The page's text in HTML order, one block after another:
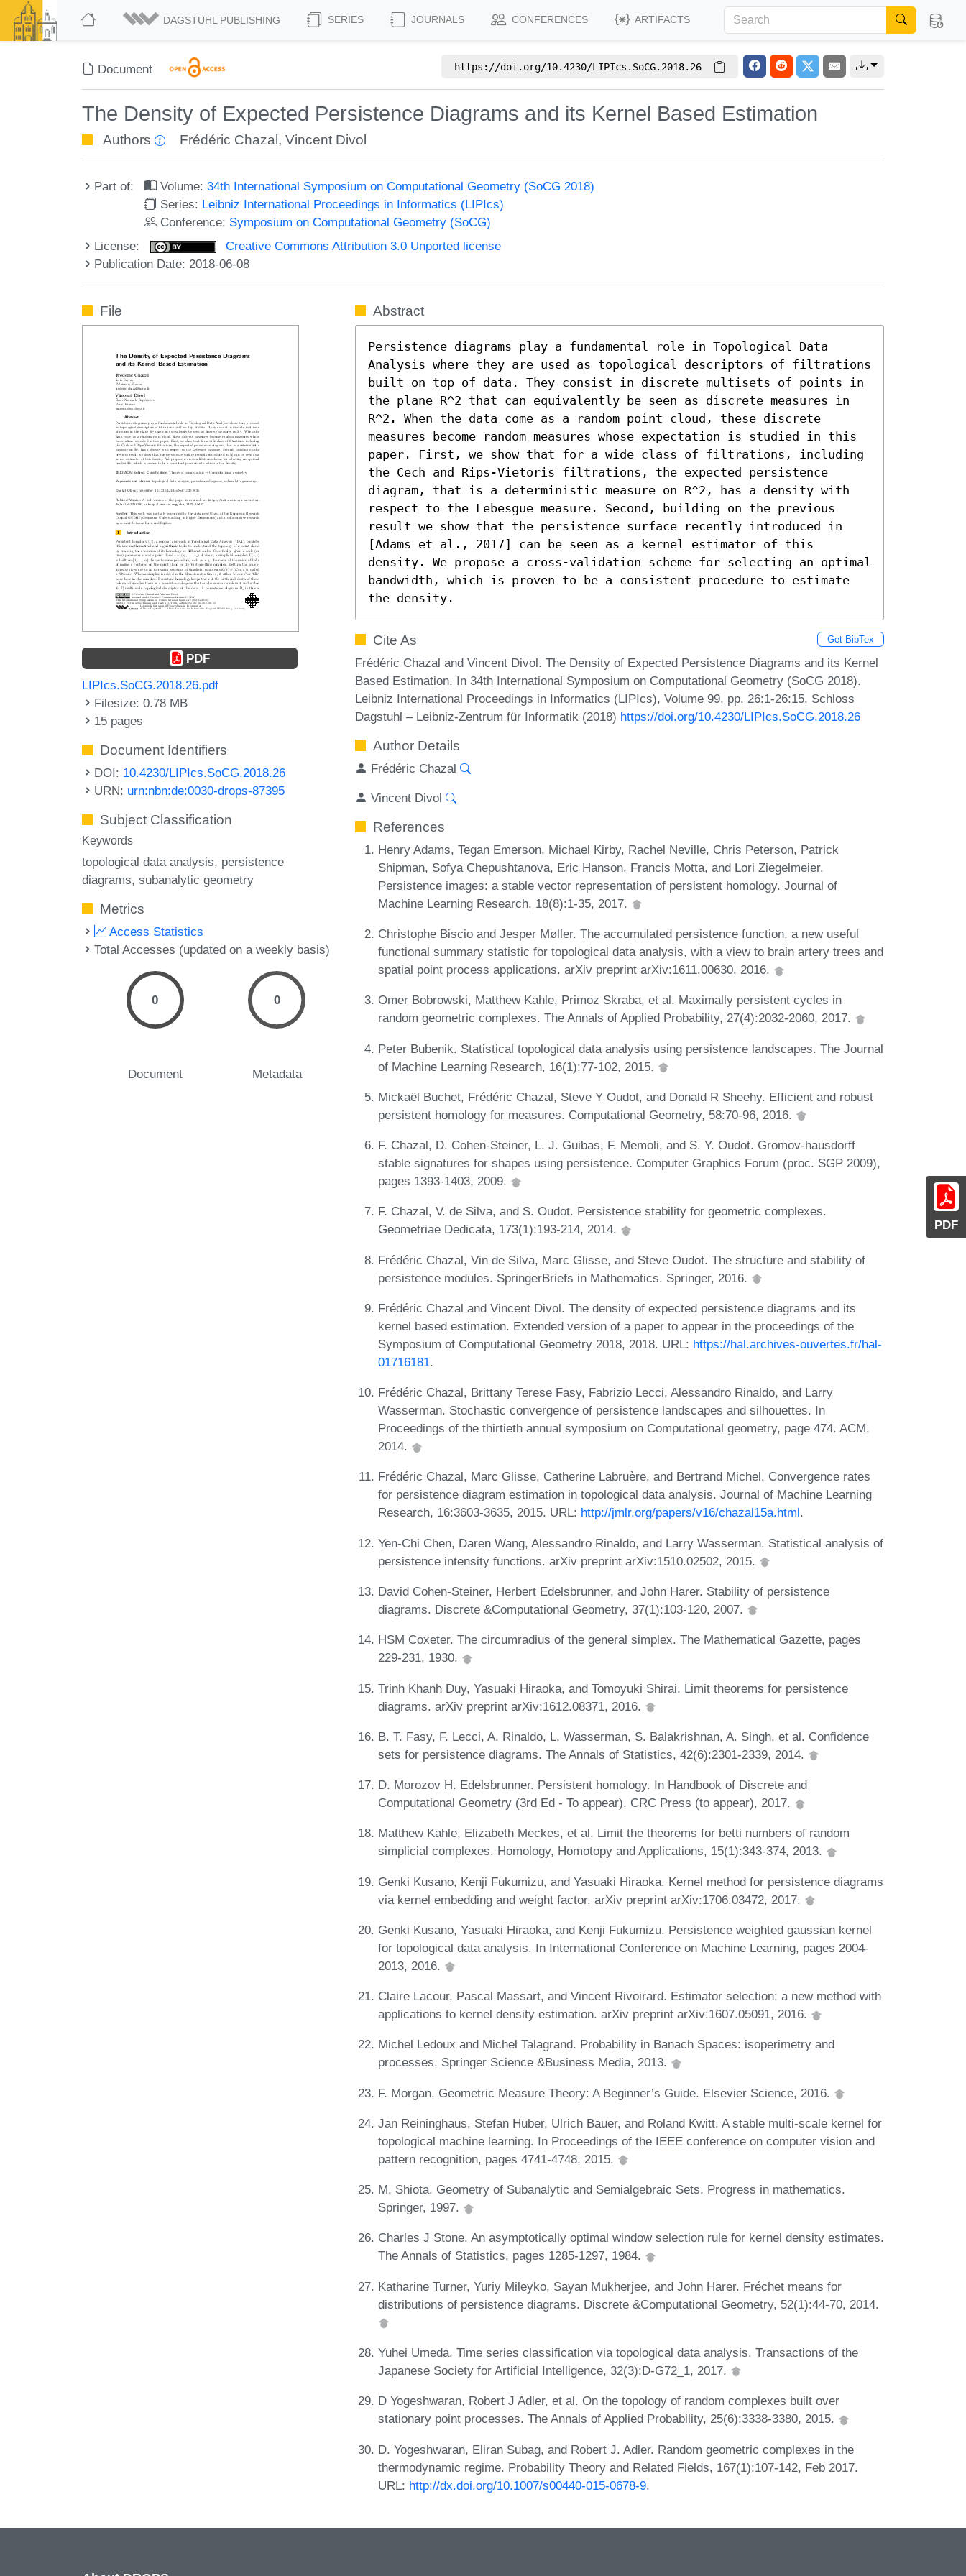
DAGSTUHL PUBLISHING SERIES JOURNALS CONFERENCES ARTIFACTS
Document https://doi.org/10.4230/LIPIcs.SoCG.2018.26
The Density of Expected Persistence Diagrams and its Kernel Based Estimation
Authors Frédéric Chazal ,Vincent Divol
Part of: Volume:34th International Symposium on Computational Geometry (SoCG 2018)
Series: Leibniz International Proceedings in Informatics (LIPIcs)
Conference: Symposium on Computational Geometry (SoCG)
License:
Creative Commons Attribution 3.0 Unported license
Publication Date: 2018-06-08
PDF
File
PDF
LIPIcs.SoCG.2018.26.pdf
Filesize: 0.78 MB
15 pages
Document Identifiers
DOI: 10.4230/LIPIcs.SoCG.2018.26
URN: urn:nbn:de:0030-drops-87395
Subject Classification
Keywords
topological data analysis persistence
diagrams subanalytic geometry
Metrics
Access Statistics
Total Accesses (updated on a weekly basis)
0
Document
0
Metadata
Abstract
Persistence diagrams play a fundamental role in Topological Data
Analysis where they are used as topological descriptors of filtrations
built on top of data. They consist in discrete multisets of points in
the plane R^2 that can equivalently be seen as discrete measures in
R^2. When the data come as a random point cloud, these discrete
measures become random measures whose expectation is studied in this
paper. First, we show that for a wide class of filtrations, including
the Cech and Rips-Vietoris filtrations, the expected persistence
diagram, that is a deterministic measure on R^2, has a density with
respect to the Lebesgue measure. Second, building on the previous
result we show that the persistence surface recently introduced in
[Adams et al., 2017] can be seen as a kernel estimator of this
density. We propose a cross-validation scheme for selecting an optimal
bandwidth, which is proven to be a consistent procedure to estimate
the density.
Cite As Get BibTex
Frédéric Chazal and Vincent Divol. The Density of Expected Persistence Diagrams and its Kernel
Based Estimation. In 34th International Symposium on Computational Geometry (SoCG 2018).
Leibniz International Proceedings in Informatics (LIPIcs), Volume 99, pp. 26:1-26:15, Schloss
Dagstuhl – Leibniz-Zentrum für Informatik (2018) https://doi.org/10.4230/LIPIcs.SoCG.2018.26
Author Details
Frédéric Chazal
Vincent Divol
References
Henry Adams, Tegan Emerson, Michael Kirby, Rachel Neville, Chris Peterson, Patrick
Shipman, Sofya Chepushtanova, Eric Hanson, Francis Motta, and Lori Ziegelmeier.
Persistence images: a stable vector representation of persistent homology. Journal of
Machine Learning Research, 18(8):1-35, 2017.
Christophe Biscio and Jesper Møller. The accumulated persistence function, a new useful
functional summary statistic for topological data analysis, with a view to brain artery trees and
spatial point process applications. arXiv preprint arXiv:1611.00630, 2016.
Omer Bobrowski, Matthew Kahle, Primoz Skraba, et al. Maximally persistent cycles in
random geometric complexes. The Annals of Applied Probability, 27(4):2032-2060, 2017.
Peter Bubenik. Statistical topological data analysis using persistence landscapes. The Journal
of Machine Learning Research, 16(1):77-102, 2015.
Mickaël Buchet, Frédéric Chazal, Steve Y Oudot, and Donald R Sheehy. Efficient and robust
persistent homology for measures. Computational Geometry, 58:70-96, 2016.
F. Chazal, D. Cohen-Steiner, L. J. Guibas, F. Memoli, and S. Y. Oudot. Gromov-hausdorff
stable signatures for shapes using persistence. Computer Graphics Forum (proc. SGP 2009),
pages 1393-1403, 2009.
F. Chazal, V. de Silva, and S. Oudot. Persistence stability for geometric complexes.
Geometriae Dedicata, 173(1):193-214, 2014.
Frédéric Chazal, Vin de Silva, Marc Glisse, and Steve Oudot. The structure and stability of
persistence modules. SpringerBriefs in Mathematics. Springer, 2016.
Frédéric Chazal and Vincent Divol. The density of expected persistence diagrams and its
kernel based estimation. Extended version of a paper to appear in the proceedings of the
Symposium of Computational Geometry 2018, 2018. URL: https://hal.archives-ouvertes.fr/hal-
01716181.
Frédéric Chazal, Brittany Terese Fasy, Fabrizio Lecci, Alessandro Rinaldo, and Larry
Wasserman. Stochastic convergence of persistence landscapes and silhouettes. In
Proceedings of the thirtieth annual symposium on Computational geometry, page 474. ACM,
2014.
Frédéric Chazal, Marc Glisse, Catherine Labruère, and Bertrand Michel. Convergence rates
for persistence diagram estimation in topological data analysis. Journal of Machine Learning
Research, 16:3603-3635, 2015. URL: http://jmlr.org/papers/v16/chazal15a.html.
Yen-Chi Chen, Daren Wang, Alessandro Rinaldo, and Larry Wasserman. Statistical analysis of
persistence intensity functions. arXiv preprint arXiv:1510.02502, 2015.
David Cohen-Steiner, Herbert Edelsbrunner, and John Harer. Stability of persistence
diagrams. Discrete &Computational Geometry, 37(1):103-120, 2007.
HSM Coxeter. The circumradius of the general simplex. The Mathematical Gazette, pages
229-231, 1930.
Trinh Khanh Duy, Yasuaki Hiraoka, and Tomoyuki Shirai. Limit theorems for persistence
diagrams. arXiv preprint arXiv:1612.08371, 2016.
B. T. Fasy, F. Lecci, A. Rinaldo, L. Wasserman, S. Balakrishnan, A. Singh, et al. Confidence
sets for persistence diagrams. The Annals of Statistics, 42(6):2301-2339, 2014.
D. Morozov H. Edelsbrunner. Persistent homology. In Handbook of Discrete and
Computational Geometry (3rd Ed - To appear). CRC Press (to appear), 2017.
Matthew Kahle, Elizabeth Meckes, et al. Limit the theorems for betti numbers of random
simplicial complexes. Homology, Homotopy and Applications, 15(1):343-374, 2013.
Genki Kusano, Kenji Fukumizu, and Yasuaki Hiraoka. Kernel method for persistence diagrams
via kernel embedding and weight factor. arXiv preprint arXiv:1706.03472, 2017.
Genki Kusano, Yasuaki Hiraoka, and Kenji Fukumizu. Persistence weighted gaussian kernel
for topological data analysis. In International Conference on Machine Learning, pages 2004-
2013, 2016.
Claire Lacour, Pascal Massart, and Vincent Rivoirard. Estimator selection: a new method with
applications to kernel density estimation. arXiv preprint arXiv:1607.05091, 2016.
Michel Ledoux and Michel Talagrand. Probability in Banach Spaces: isoperimetry and
processes. Springer Science &Business Media, 2013.
F. Morgan. Geometric Measure Theory: A Beginner’s Guide. Elsevier Science, 2016.
Jan Reininghaus, Stefan Huber, Ulrich Bauer, and Roland Kwitt. A stable multi-scale kernel for
topological machine learning. In Proceedings of the IEEE conference on computer vision and
pattern recognition, pages 4741-4748, 2015.
M. Shiota. Geometry of Subanalytic and Semialgebraic Sets. Progress in mathematics.
Springer, 1997.
Charles J Stone. An asymptotically optimal window selection rule for kernel density estimates.
The Annals of Statistics, pages 1285-1297, 1984.
Katharine Turner, Yuriy Mileyko, Sayan Mukherjee, and John Harer. Fréchet means for
distributions of persistence diagrams. Discrete &Computational Geometry, 52(1):44-70, 2014.
Yuhei Umeda. Time series classification via topological data analysis. Transactions of the
Japanese Society for Artificial Intelligence, 32(3):D-G72_1, 2017.
D Yogeshwaran, Robert J Adler, et al. On the topology of random complexes built over
stationary point processes. The Annals of Applied Probability, 25(6):3338-3380, 2015.
D. Yogeshwaran, Eliran Subag, and Robert J. Adler. Random geometric complexes in the
thermodynamic regime. Probability Theory and Related Fields, 167(1):107-142, Feb 2017.
URL: http://dx.doi.org/10.1007/s00440-015-0678-9.